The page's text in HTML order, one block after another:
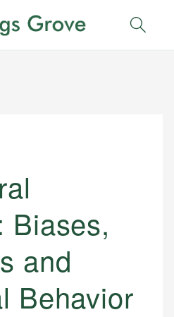
Biases,
and
Behavior